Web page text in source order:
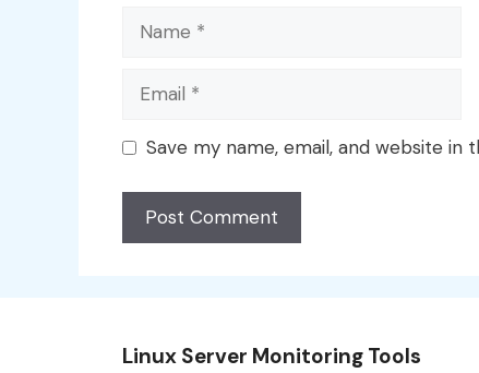
Name
Email
Save my name, email, and website
Linux Server Monitoring Tools